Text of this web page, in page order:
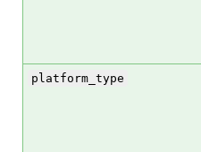
platform_type